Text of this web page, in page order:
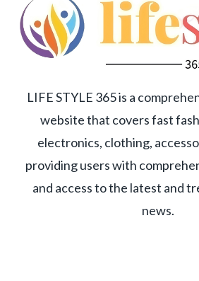
LIFE STYLE 365 is a
website that covers fast
electronics, clothing,
providing users with
and access to the latest and
news.